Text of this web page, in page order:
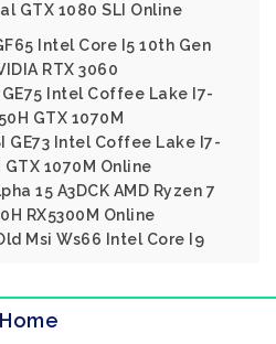
GTX 1080 SLI Online
Intel Core I5 10th Gen
RTX 3060
Intel Coffee Lake I7-
GTX 1070M
GE73 Intel Coffee Lake I7-
GTX 1070M Online
15 A3DCK AMD Ryzen 7
RX5300M Online
Msi Ws66 Intel Core I9
Home